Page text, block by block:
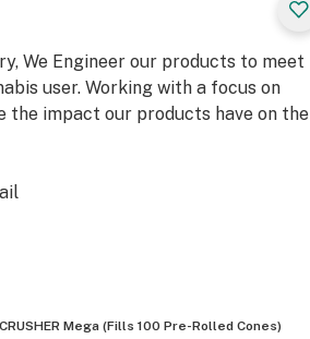
We Engineer our products to meet
user. Working with a focus on
the impact our products have on the
Mega (Fills 100 Pre-Rolled Cones)